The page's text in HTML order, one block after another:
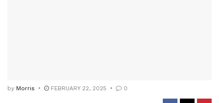
by Morris FEBRUARY 22, 2025 0